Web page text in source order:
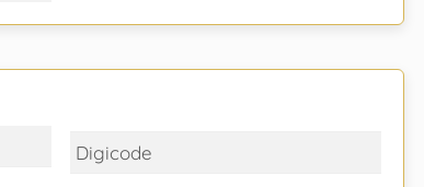
Digicode